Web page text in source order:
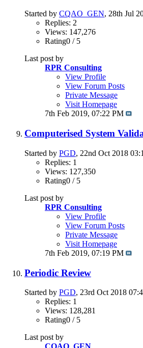
Started by CQAO_GEN, 28th Jul
Replies: 2
Views: 147,276
Rating0 / 5
Last post by
RPR Consulting
View Profile
View Forum Posts
Private Message
Visit Homepage
7th Feb 2019, 07:22 PM
Computerised System
Started by PGD, 22nd Oct 2018
Replies: 1
Views: 127,350
Rating0 / 5
Last post by
RPR Consulting
View Profile
View Forum Posts
Private Message
Visit Homepage
7th Feb 2019, 07:19 PM
Periodic Review
Started by PGD, 23rd Oct 2018
Replies: 1
Views: 128,281
Rating0 / 5
Last post by